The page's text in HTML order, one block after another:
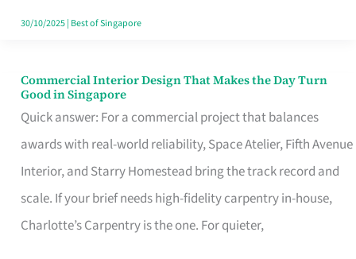
30/10/2025| Best of Singapore
Commercial Interior Design That Makes the Day Turn
Good in Singapore
Quick answer: For a commercial project that balances
awards with real-world reliability, Space Atelier, Fifth Avenue
Interior, and Starry Homestead bring the track record and
scale. If your brief needs high-fidelity carpentry in-house,
Charlotte’s Carpentry is the one. For quieter,
Commercial
Interior
Design
That
Makes
the